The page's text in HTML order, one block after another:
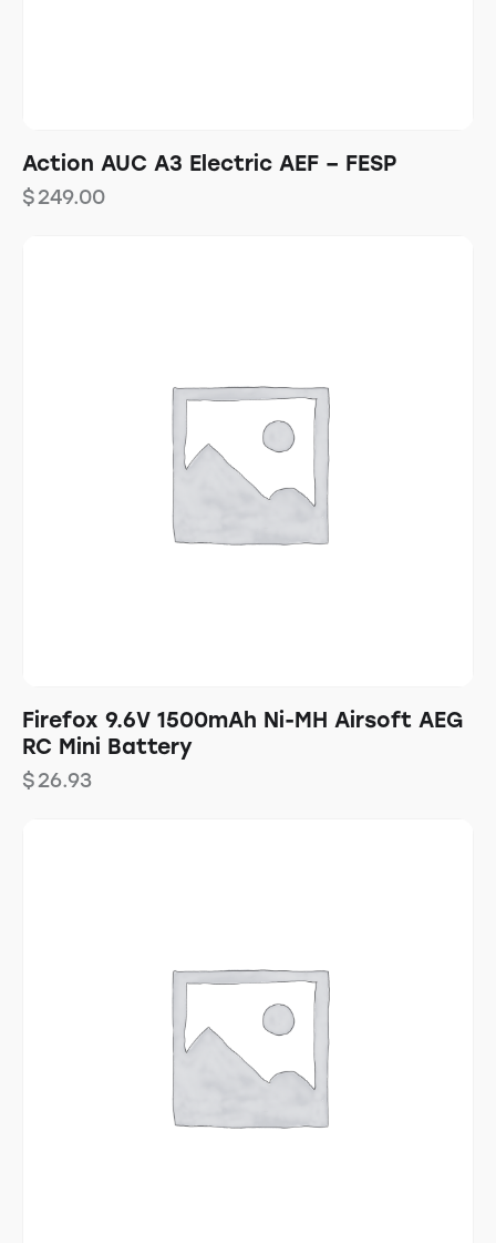
Action AUC A3 Electric AEF – FESP
$249.00
Firefox 9.6V 1500mAh Ni-MH Airsoft AEG
RC Mini Battery
$26.93